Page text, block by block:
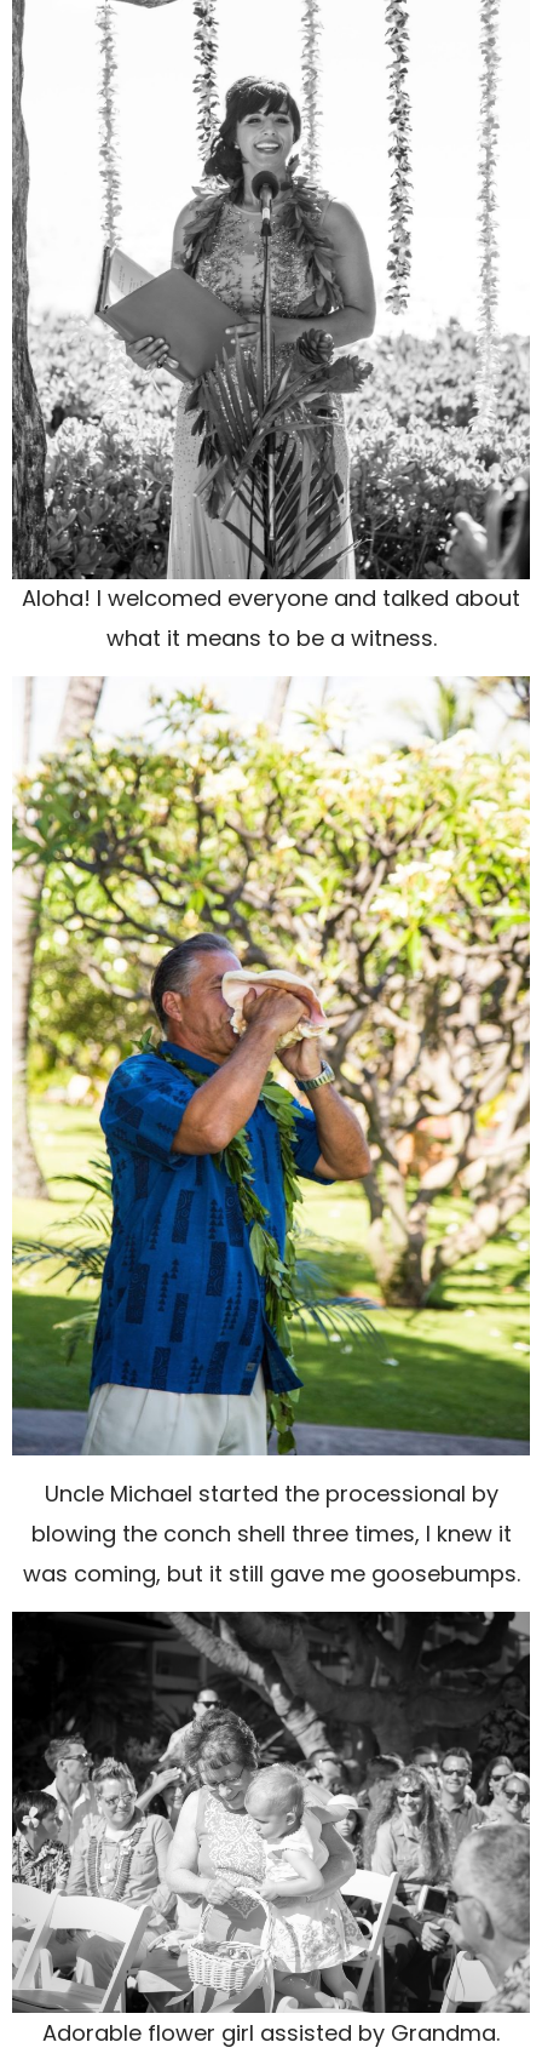
Aloha! I welcomed everyone and talked about
what it means to be a witness.
Uncle Michael started the processional by
blowing the conch shell three times, I knew it
was coming, but it still gave me goosebumps.
Adorable flower girl assisted by Grandma.